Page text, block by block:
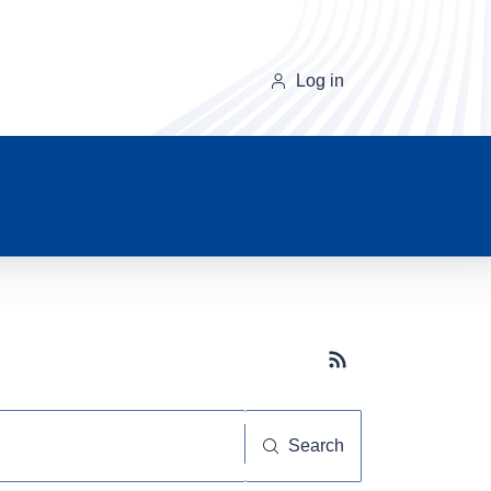
Log in
Subscribe button
Search